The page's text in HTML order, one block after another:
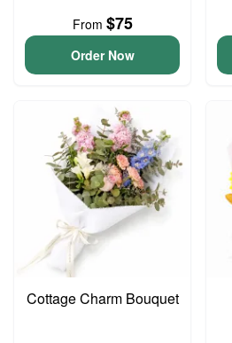
From $75
Order Now
Cottage Charm Bouquet